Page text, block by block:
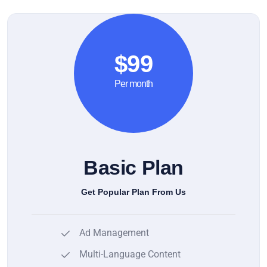
$99
Per month
Basic Plan
Get Popular Plan From Us
Ad Management
Multi-Language Content